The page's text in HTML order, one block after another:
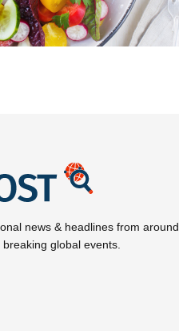
news & headlines from around
global events.